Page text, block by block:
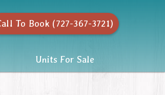
To Book (727-367-3721)
Units For Sale